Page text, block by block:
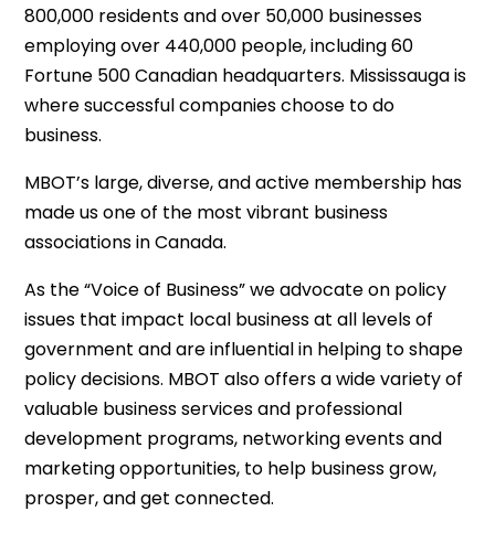
800,000 residents and over 50,000 businesses
employing over 440,000 people, including 60
Fortune 500 Canadian headquarters. Mississauga is
where successful companies choose to do
business.
MBOT’s large, diverse, and active membership has
made us one of the most vibrant business
associations in Canada.
As the “Voice of Business” we advocate on policy
issues that impact local business at all levels of
government and are influential in helping to shape
policy decisions. MBOT also offers a wide variety of
valuable business services and professional
development programs, networking events and
marketing opportunities, to help business grow,
prosper, and get connected.